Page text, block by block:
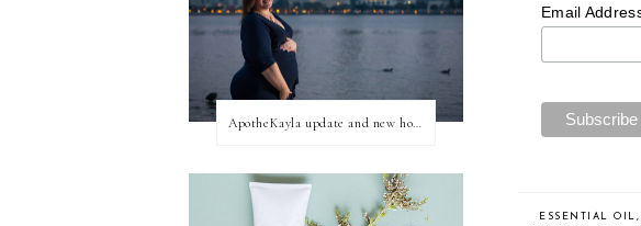
Email
ESSENTIAL OIL ,
ApotheKayla update and new home for personal blog posts